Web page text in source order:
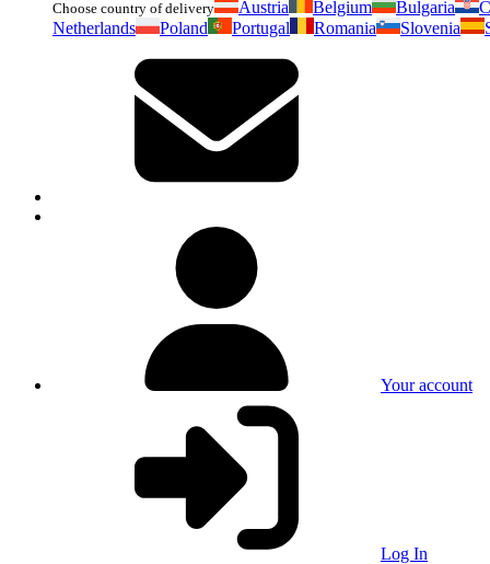
Choose country of delivery Austria Belgium Bulgaria
Netherlands
Poland Portugal Romania Slovenia
Your account
Log In